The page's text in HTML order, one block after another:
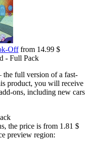
Offfrom 14.99 $
- Full Pack
the full version of a fast-
product, you will receive
ons, including new cars
the price is from 1.81 $
preview region: